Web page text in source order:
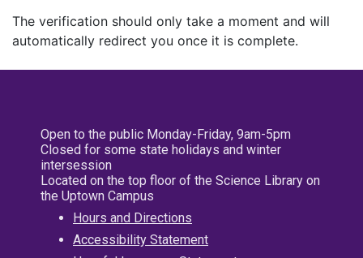
The verification should only take a moment and will
automatically redirect you once it is complete.
Open to the public Monday-Friday, 9am-5pm
Closed for some state holidays and winter
intersession
Located on the top floor of the Science Library on
the Uptown Campus
Hours and Directions
Accessibility Statement